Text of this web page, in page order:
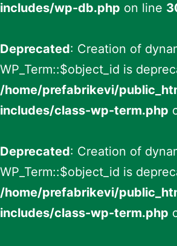
includes/wp-db.php on line
Deprecated: Creation of
WP_Term::$object_id is
/home/prefabrikevi/
includes/class-wp-term.php
Deprecated: Creation of
WP_Term::$object_id is
/home/prefabrikevi/
includes/class-wp-term.php